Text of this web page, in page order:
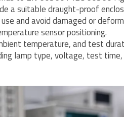
a suitable draught-proof
and avoid damaged or
sensor positioning.
temperature, and test
lamp type, voltage, test